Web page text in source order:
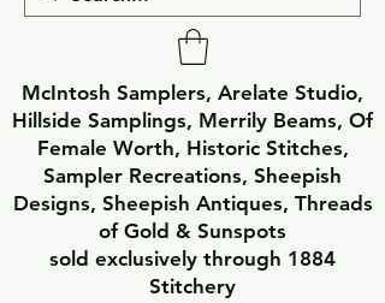
McIntosh Samplers, Arelate Studio,
Hillside Samplings, Merrily Beams, Of
Female Worth, Historic Stitches,
Sampler Recreations, Sheepish
Designs, Sheepish Antiques, Threads
of Gold & Sunspots
sold exclusively through 1884
Stitchery